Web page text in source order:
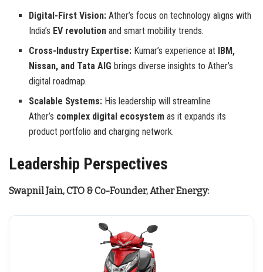
Digital-First Vision: Ather’s focus on technology aligns with
India’s EV revolution and smart mobility trends.
Cross-Industry Expertise: Kumar’s experience at IBM,
Nissan, and Tata AIG brings diverse insights to Ather’s
digital roadmap.
Scalable Systems: His leadership will streamline
Ather’s complex digital ecosystem as it expands its
product portfolio and charging network.
Leadership Perspectives
Swapnil Jain, CTO & Co-Founder, Ather Energy: